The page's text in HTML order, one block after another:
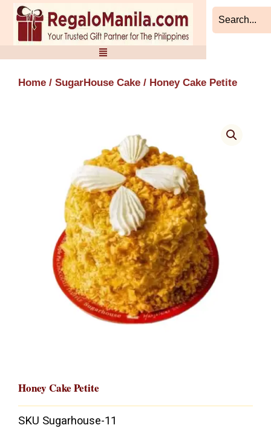
Skip
content
Home / SugarHouse Cake / Honey Cake Petite
Honey Cake Petite
SKU Sugarhouse-11